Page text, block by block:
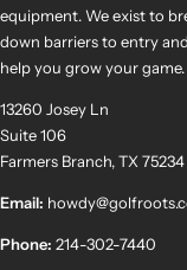
equipment. We exist to
down barriers to entry
help you grow your game.
13260 Josey Ln
Suite 106
Farmers Branch, TX 75234
Email:
Phone: 214-302-7440